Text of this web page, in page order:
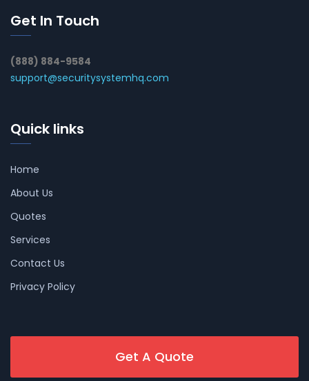
Get In Touch
(888) 884-9584
support@securitysystemhq.com
Quick links
Home
About Us
Quotes
Services
Contact Us
Privacy Policy
Get A Quote